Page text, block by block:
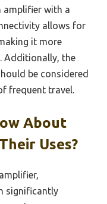
amplifier with a
allows for
it more
Additionally, the
be considered
frequent travel.
About
Uses?
significantly